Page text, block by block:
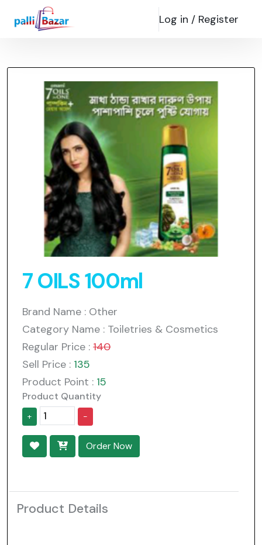
Log in / Register
7 OILS 100ml
Brand Name : Other
Category Name : Toiletries & Cosmetics
Regular Price : 140
Sell Price : 135
Product Point : 15
Product Quantity
+ -
Order Now
Product Details